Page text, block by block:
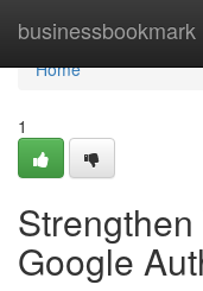
businessbookmark
Home
Home
1
Google